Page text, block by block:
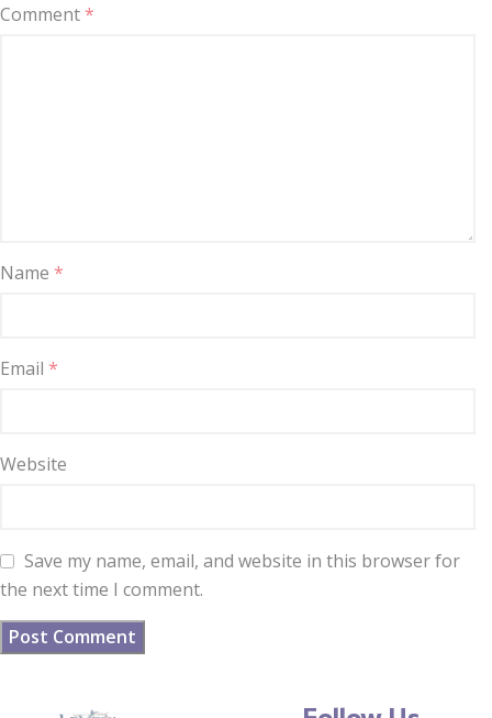
Comment*
Name *
Email *
Website
Save my name, email, and website in this browser for
the next time I comment.